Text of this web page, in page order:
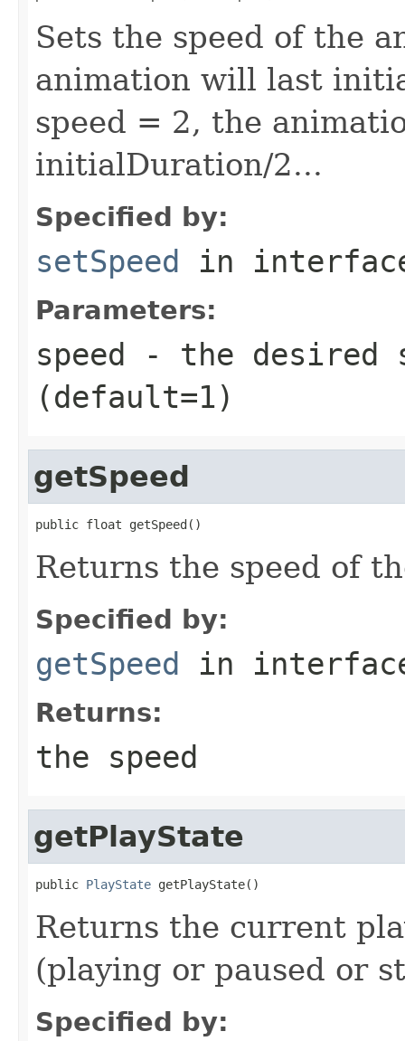
Sets the speed of the
animation will last
speed = 2, the
initialDuration/2...
Specified by:
setSpeed in
Parameters:
speed - the desired
(default=1)
getSpeed
public float getSpeed()
Returns the speed of
Specified by:
getSpeed in
Returns:
the speed
getPlayState
public PlayState getPlayState()
Returns the current
(playing or paused or
Specified by: